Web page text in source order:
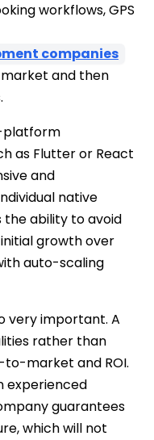
workflows, GPS
companies
and then
platform
as Flutter or React
and
native
the ability to avoid
growth over
auto-scaling
very important. A
rather than
market and ROI.
experienced
guarantees
which will not